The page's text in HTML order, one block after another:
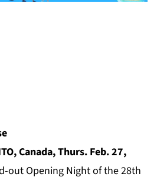
Canada, Thurs. Feb. 27,
out Opening Night of the 28th